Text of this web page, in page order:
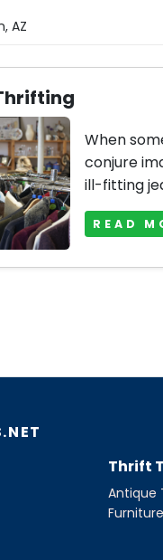
AZ
When
conjure
ill-fitting
READ
Thrift
Antique